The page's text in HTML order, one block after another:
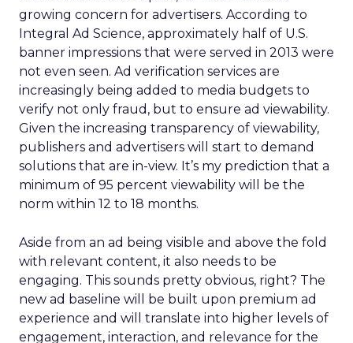
growing concern for advertisers. According to
Integral Ad Science, approximately half of U.S.
banner impressions that were served in 2013 were
not even seen. Ad verification services are
increasingly being added to media budgets to
verify not only fraud, but to ensure ad viewability.
Given the increasing transparency of viewability,
publishers and advertisers will start to demand
solutions that are in-view. It’s my prediction that a
minimum of 95 percent viewability will be the
norm within 12 to 18 months.
Aside from an ad being visible and above the fold
with relevant content, it also needs to be
engaging. This sounds pretty obvious, right? The
new ad baseline will be built upon premium ad
experience and will translate into higher levels of
engagement, interaction, and relevance for the